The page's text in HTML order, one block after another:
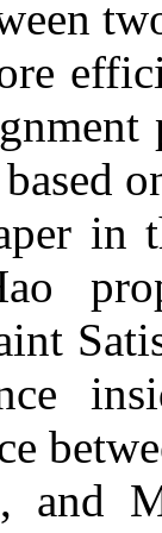
in
and